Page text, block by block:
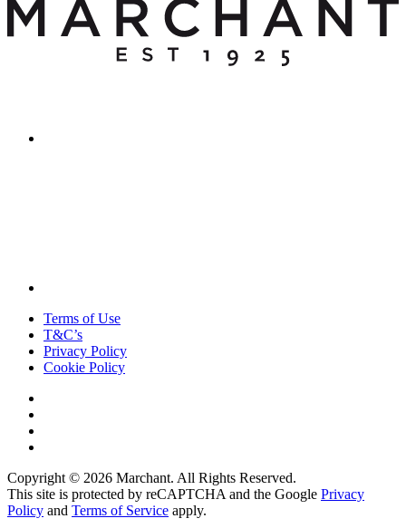
Terms of Use
T&C’s
Privacy Policy
Cookie Policy
Copyright © 2026 Marchant. All Rights Reserved.
This site is protected by reCAPTCHA and the Google Privacy
Policy and Terms of Service apply.